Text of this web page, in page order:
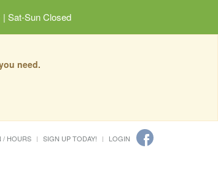
Sat-Sun Closed
need.
/ HOURS SIGN UP TODAY! LOGIN